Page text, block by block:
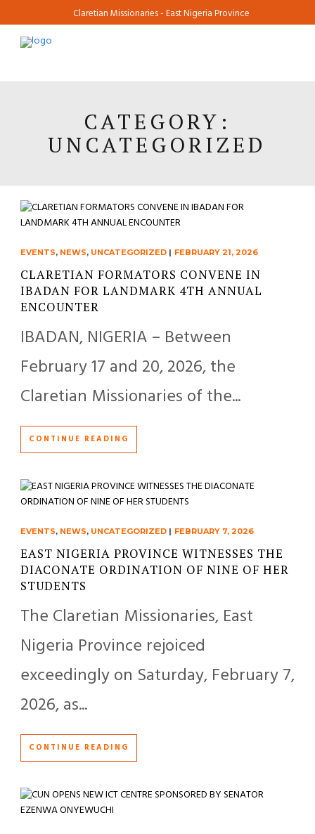
Claretian Missionaries - East Nigeria Province
CATEGORY:
UNCATEGORIZED
EVENTS, NEWS, UNCATEGORIZED| FEBRUARY 21, 2026
CLARETIAN FORMATORS CONVENE IN
IBADAN FOR LANDMARK 4TH ANNUAL
ENCOUNTER
IBADAN, NIGERIA – Between
February 17 and 20, 2026, the
Claretian Missionaries of the...
CONTINUE READING
EVENTS, NEWS, UNCATEGORIZED| FEBRUARY 7, 2026
EAST NIGERIA PROVINCE WITNESSES THE
DIACONATE ORDINATION OF NINE OF HER
STUDENTS
The Claretian Missionaries, East
Nigeria Province rejoiced
exceedingly on Saturday, February 7,
2026, as...
CONTINUE READING